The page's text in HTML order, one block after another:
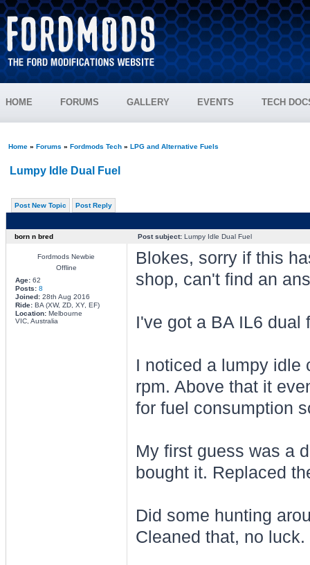
HOME FORUMS GALLERY EVENTS TECH
Home» Forums » Fordmods Tech» LPG and Alternative Fuels
Lumpy Idle Dual Fuel
Post New Topic Post Reply
born n bred Post subject:Lumpy Idle Dual Fuel
Fordmods Newbie
Offline
Age:62
Posts: 8
Joined:28th Aug 2016
Ride:BA (XW, ZD, XY, EF)
Location:Melbourne
VIC, Australia
Blokes, sorry if this
shop, can't find an
I've got a BA IL6 dual
I noticed a lumpy idle
rpm. Above that it
for fuel consumption
My first guess was a
bought it. Replaced
Did some hunting
Cleaned that, no luck.